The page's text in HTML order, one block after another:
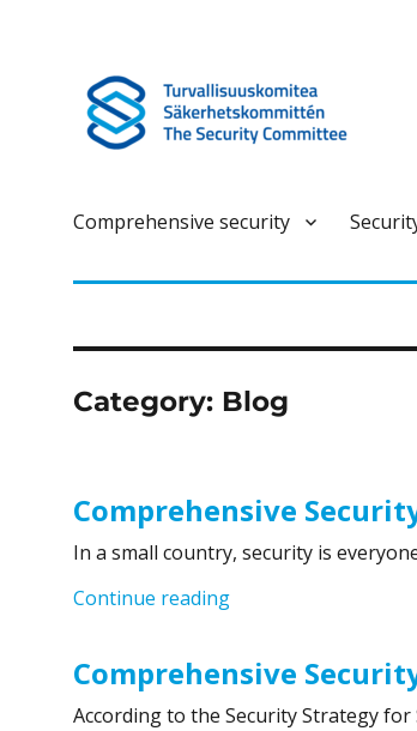
Comprehensive security
Category: Blog
Comprehensive
In a small country, security is
Continue reading“Comprehensive
Comprehensive
According to the Security Strategy